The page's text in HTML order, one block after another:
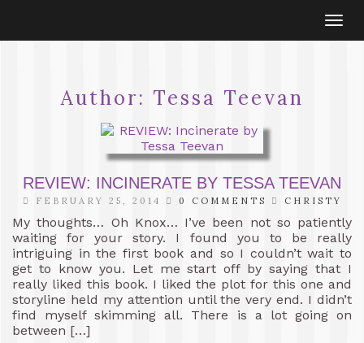
Author: Tessa Teevan
REVIEW: INCINERATE BY TESSA TEEVAN
FEBRUARY 25, 2014 0 COMMENTS CHRISTY
My thoughts… Oh Knox… I’ve been not so patiently
waiting for your story. I found you to be really
intriguing in the first book and so I couldn’t wait to
get to know you. Let me start off by saying that I
really liked this book. I liked the plot for this one and
storyline held my attention until the very end. I didn’t
find myself skimming all. There is a lot going on
between […]